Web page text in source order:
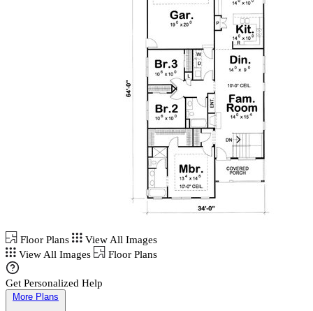
Floor Plans
View All Images
View All Images
Floor Plans
Get Personalized Help
More Plans